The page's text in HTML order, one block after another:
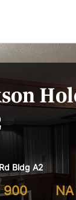
Bldg A2
900 NA